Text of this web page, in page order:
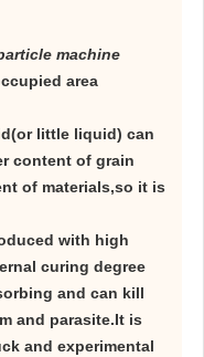
machine
area
little liquid) can
content of grain
of materials,so it is
with high
curing degree
and can kill
and parasite.It is
and experimental